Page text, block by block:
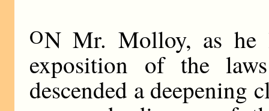
ON Mr. Molloy, as he
exposition of the
descended a deepening